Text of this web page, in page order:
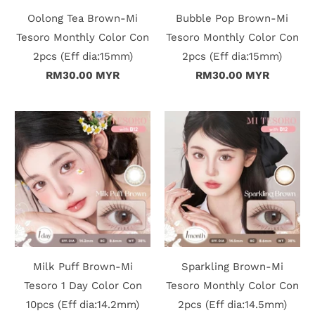
r
S
t
o
r
Oolong Tea Brown-Mi
Tesoro Monthly Color Con
2pcs (Eff dia:15mm)
RM30.00 MYR
Bubble Pop Brown-Mi
Tesoro Monthly Color Con
2pcs (Eff dia:15mm)
RM30.00 MYR
Milk Puff Brown-Mi
Tesoro 1 Day Color Con
10pcs (Eff dia:14.2mm)
Sparkling Brown-Mi
Tesoro Monthly Color Con
2pcs (Eff dia:14.5mm)